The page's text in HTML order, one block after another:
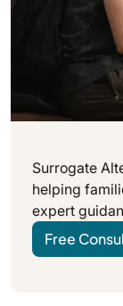
Surrogate
helping
expert
Free